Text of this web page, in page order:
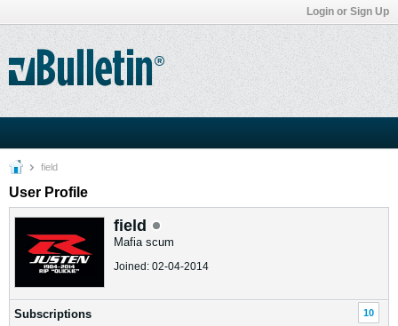
Login or Sign Up
field
User Profile
field
Mafia scum
Joined: 02-04-2014
Subscriptions 10